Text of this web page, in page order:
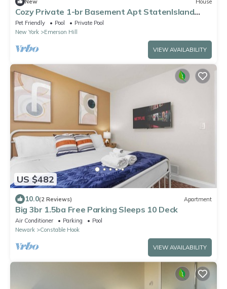
New House
Cozy Private 1-br Basement Apt StatenIsland
close to NYC Family & Pet Friendly
Pet Friendly Pool
Private Pool
New York
Emerson Hill
VIEW AVAILABILITY
US $482
10.0(2 Reviews) Apartment
Big 3br 1.5ba Free Parking Sleeps 10 Deck
Air Conditioner Parking
Pool
Newark
Constable Hook
VIEW AVAILABILITY